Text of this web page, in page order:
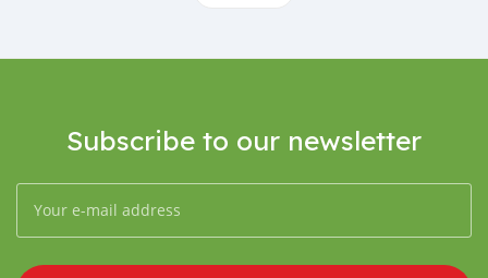
Subscribe to our newsletter